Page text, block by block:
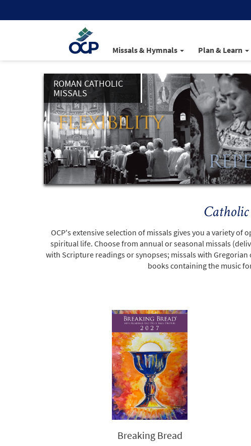
Missals & Hymnals Plan & Learn
ROMAN CATHOLIC
MISSALS
OCP's extensive selection of missals gives you a variety
spiritual life. Choose from annual or seasonal missals
with Scripture readings or synopses; missals with
books containing the music
Breaking Bread